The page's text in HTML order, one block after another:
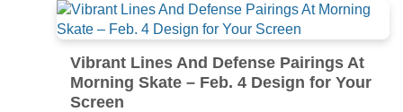
Vibrant Lines And Defense Pairings At
Morning Skate – Feb. 4 Design for Your
Screen